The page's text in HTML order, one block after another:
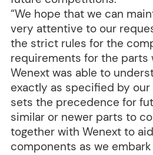
“We hope that we can
very attentive to our
the strict rules for the
requirements for the parts
Wenext was able to
exactly as specified by
sets the precedence for
similar or newer parts to
together with Wenext to
components as we